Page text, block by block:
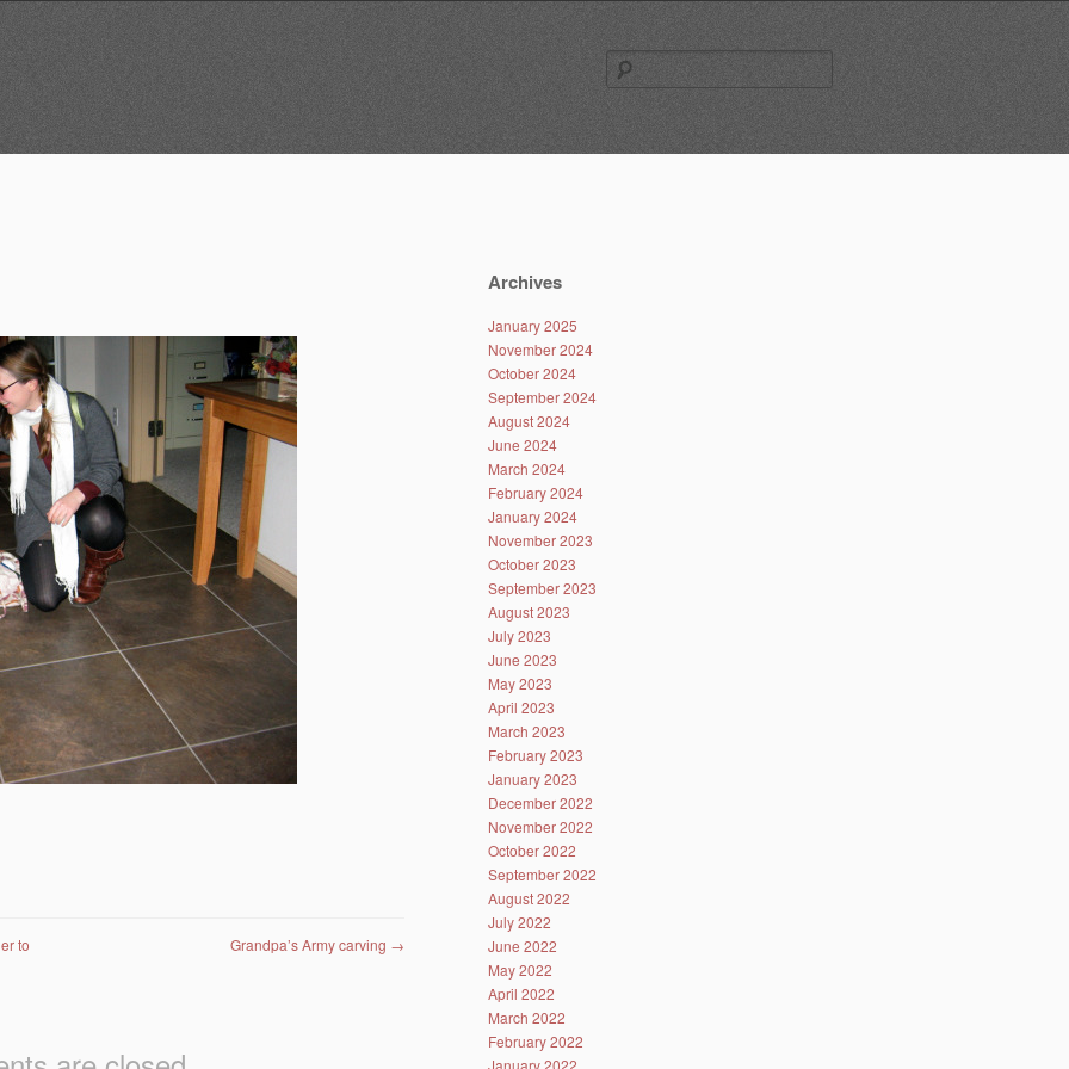
for:
to
Grandpa’s Army carving →
Archives
January 2025
November 2024
October 2024
September 2024
August 2024
June 2024
March 2024
February 2024
January 2024
November 2023
October 2023
September 2023
August 2023
July 2023
June 2023
May 2023
April 2023
March 2023
February 2023
January 2023
December 2022
November 2022
October 2022
September 2022
August 2022
July 2022
June 2022
May 2022
April 2022
March 2022
February 2022
January 2022